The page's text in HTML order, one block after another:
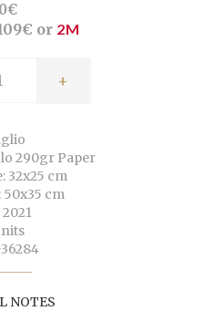
or 2M
+
290gr Paper
32x25 cm
50x35 cm
2021
NOTES